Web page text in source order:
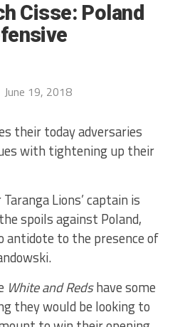
Cisse: Poland
June 19, 2018
their today adversaries
with tightening up their
Lions’ captain is
spoils against Poland,
antidote to the presence of
White and Redshave some
they would be looking to